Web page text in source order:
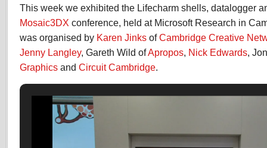
This week we exhibited the Lifecharm shells, datalogger
Mosaic3DX conference, held at Microsoft Research in
was organised by Karen Jinks ofCambridge Creative
Jenny Langley, Gareth Wild ofApropos, Nick Edwards,
Graphics and Circuit Cambridge.